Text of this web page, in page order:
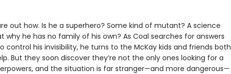
out how. Is he a superhero? Some kind of mutant? A science
why he has no family of his own? As Coal searches for answers
control his invisibility, he turns to the McKay kids and friends both
But they soon discover they’re not the only ones looking for a
and the situation is far stranger—and more dangerous—